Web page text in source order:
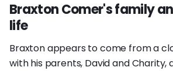
Braxton Comer's family
life
Braxton appears to come from a
with his parents, David and Charity,